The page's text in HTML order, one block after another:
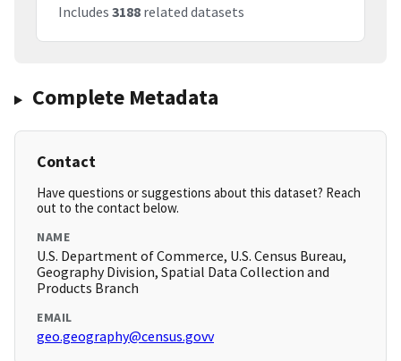
Includes 3188 related datasets
Complete Metadata
Contact
Have questions or suggestions about this dataset? Reach
out to the contact below.
NAME
U.S. Department of Commerce, U.S. Census Bureau,
Geography Division, Spatial Data Collection and
Products Branch
EMAIL
geo.geography@census.govv